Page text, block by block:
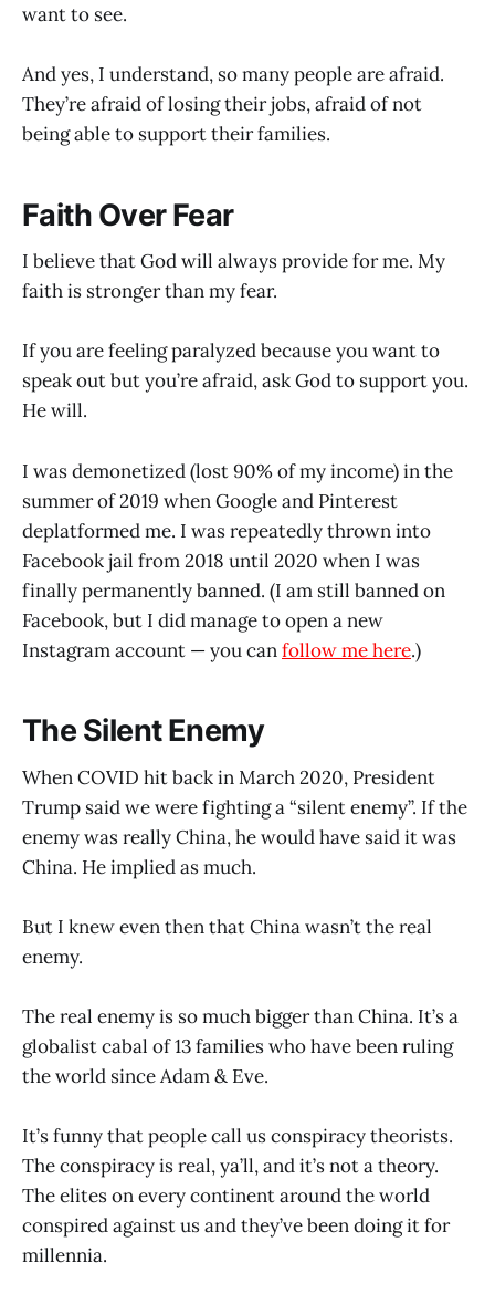
want to see.
And yes, I understand, so many people are afraid.
They’re afraid of losing their jobs, afraid of not
being able to support their families.
Faith Over Fear
I believe that God will always provide for me. My
faith is stronger than my fear.
If you are feeling paralyzed because you want to
speak out but you’re afraid, ask God to support you.
He will.
I was demonetized (lost 90% of my income) in the
summer of 2019 when Google and Pinterest
deplatformed me. I was repeatedly thrown into
Facebook jail from 2018 until 2020 when I was
finally permanently banned. (I am still banned on
Facebook, but I did manage to open a new
Instagram account — you canfollow me here.)
The Silent Enemy
When COVID hit back in March 2020, President
Trump said we were fighting a “silent enemy”. If the
enemy was really China, he would have said it was
China. He implied as much.
But I knew even then that China wasn’t the real
enemy.
The real enemy is so much bigger than China. It’s a
globalist cabal of 13 families who have been ruling
the world since Adam & Eve.
It’s funny that people call us conspiracy theorists.
The conspiracy is real, ya’ll, and it’s not a theory.
The elites on every continent around the world
conspired against us and they’ve been doing it for
millennia.